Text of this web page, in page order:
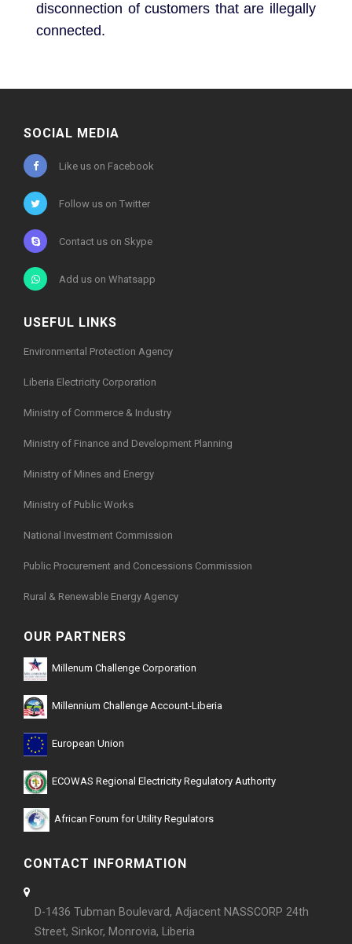
disconnection of customers that are illegally
connected.
SOCIAL MEDIA
Like us on Facebook
Follow us on Twitter
Contact us on Skype
Add us on Whatsapp
USEFUL LINKS
Environmental Protection Agency
Liberia Electricity Corporation
Ministry of Commerce & Industry
Ministry of Finance and Development Planning
Ministry of Mines and Energy
Ministry of Public Works
National Investment Commission
Public Procurement and Concessions Commission
Rural & Renewable Energy Agency
OUR PARTNERS
Millenum Challenge Corporation
Millennium Challenge Account-Liberia
European Union
ECOWAS Regional Electricity Regulatory Authority
African Forum for Utility Regulators
CONTACT INFORMATION
D-1436 Tubman Boulevard, Adjacent NASSCORP 24th
Street, Sinkor, Monrovia, Liberia